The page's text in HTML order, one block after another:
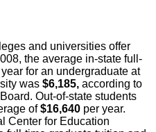
and universities offer
the average in-state full-
for an undergraduate at
was $6,185, according to
Out-of-state students
of$16,640 per year.
Center for Education